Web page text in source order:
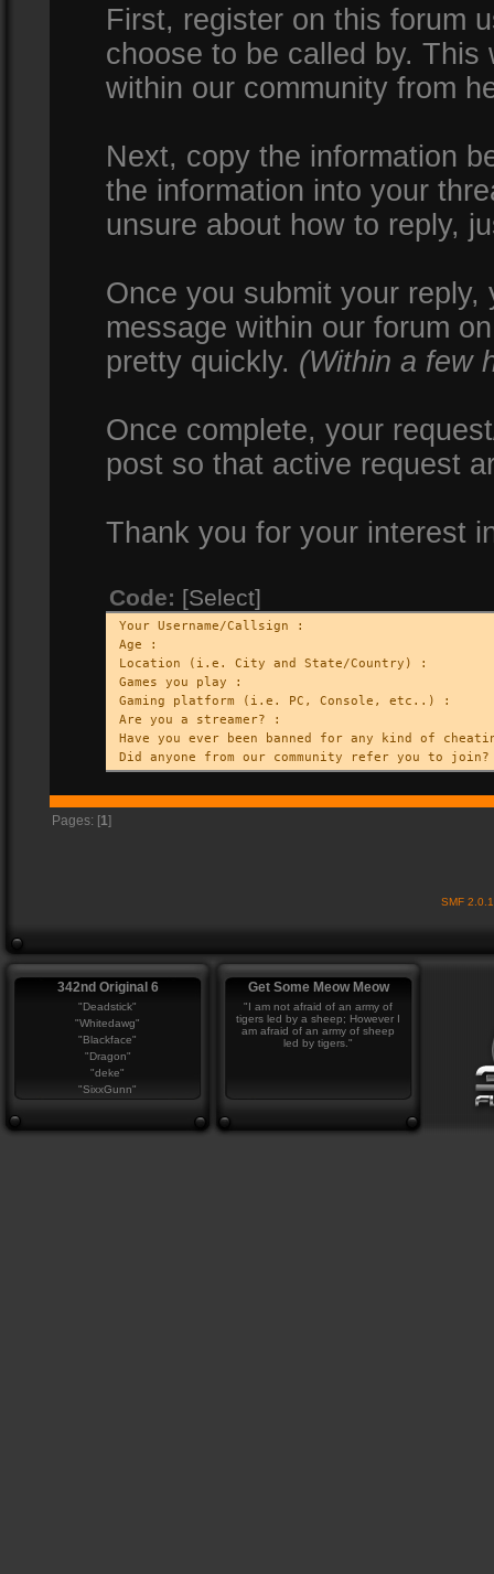
First, register on this forum
choose to be called by.
within our community from
Next, copy the information
the information into your
unsure about how to reply,
Once you submit your
message within our forum
pretty quickly. (Within a few
Once complete, your
post so that active request
Thank you for your interest
Code: [Select]
Your Username/Callsign :
Age :
Location (i.e. City and State/Country) :
Games you play :
Gaming platform (i.e. PC, Console, etc..) :
Are you a streamer? :
Have you ever been banned for any kind of
Did anyone from our community refer you to
Pages: [1]
SMF
342nd Original 6
"Deadstick"
"Whitedawg"
"Blackface"
"Dragon"
"deke"
"SixxGunn"
Get Some Meow Meow
"I am not afraid of an army of
tigers led by a sheep; However I
am afraid of an army of sheep
led by tigers."